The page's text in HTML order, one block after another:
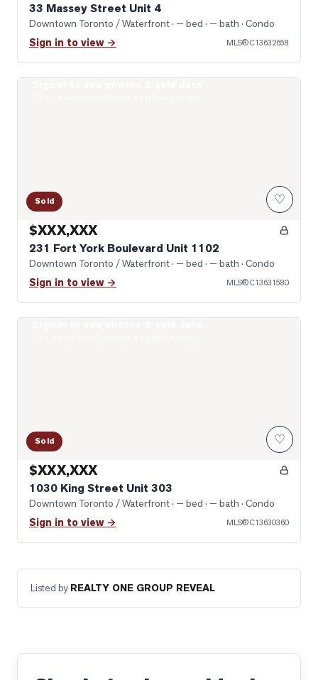
33 Massey Street Unit 4
Downtown Toronto / Waterfront· — bed · — bath · Condo
Sign in to view → MLS®C13632658
Sold ♡
$XXX,XXX
231 Fort York Boulevard Unit 1102
Downtown Toronto / Waterfront· — bed · — bath · Condo
Sign in to view → MLS®C13631580
Sold ♡
$XXX,XXX
1030 King Street Unit 303
Downtown Toronto / Waterfront· — bed · — bath · Condo
Sign in to view → MLS®C13630360
Listed by REALTY ONE GROUP REVEAL